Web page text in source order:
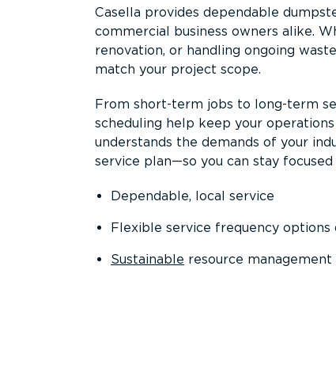
Casella provides dependable
commercial business owners alike.
renovation, or handling ongoing
match your project scope.
From short-term jobs to long-term
scheduling help keep your
understands the demands of your
service plan—so you can stay
Dependable, local service
Flexible service frequency options
Sustainable resource management